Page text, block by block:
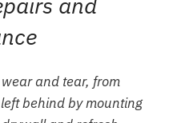
and tear, from
behind by mounting